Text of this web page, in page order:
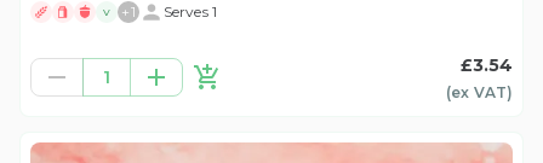
V +1 Serves 1
1
£3.54
(ex VAT)